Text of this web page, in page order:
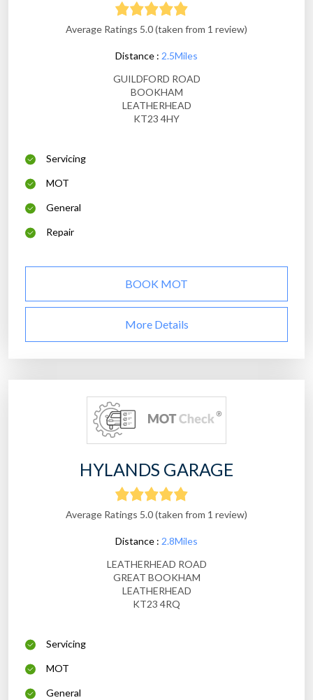
Average Ratings 5.0 (taken from 1 review)
Distance : 2.5Miles
GUILDFORD ROAD
BOOKHAM
LEATHERHEAD
KT23 4HY
Servicing
MOT
General
Repair
BOOK MOT
More Details
HYLANDS GARAGE
Average Ratings 5.0 (taken from 1 review)
Distance : 2.8Miles
LEATHERHEAD ROAD
GREAT BOOKHAM
LEATHERHEAD
KT23 4RQ
Servicing
MOT
General